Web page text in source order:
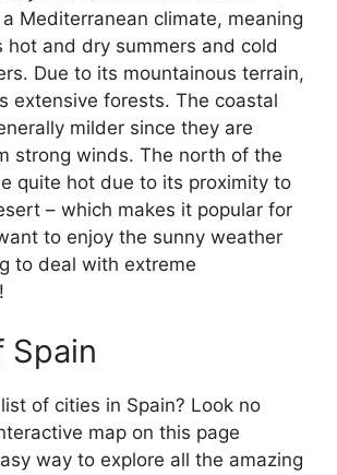
Mediterranean climate, meaning
hot and dry summers and cold
Due to its mountainous terrain,
extensive forests. The coastal
milder since they are
strong winds. The north of the
quite hot due to its proximity to
– which makes it popular for
to enjoy the sunny weather
to deal with extreme
Spain
of cities in Spain? Look no
map on this page
way to explore all the amazing